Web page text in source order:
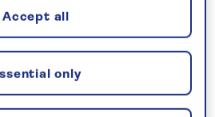
the exterior of the Gutenberg
to the work of one of
former inhabitants,
inventor of movable type and
only
Accept all